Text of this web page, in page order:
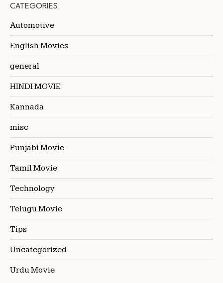
CATEGORIES
Automotive
English Movies
general
HINDI MOVIE
Kannada
misc
Punjabi Movie
Tamil Movie
Technology
Telugu Movie
Tips
Uncategorized
Urdu Movie